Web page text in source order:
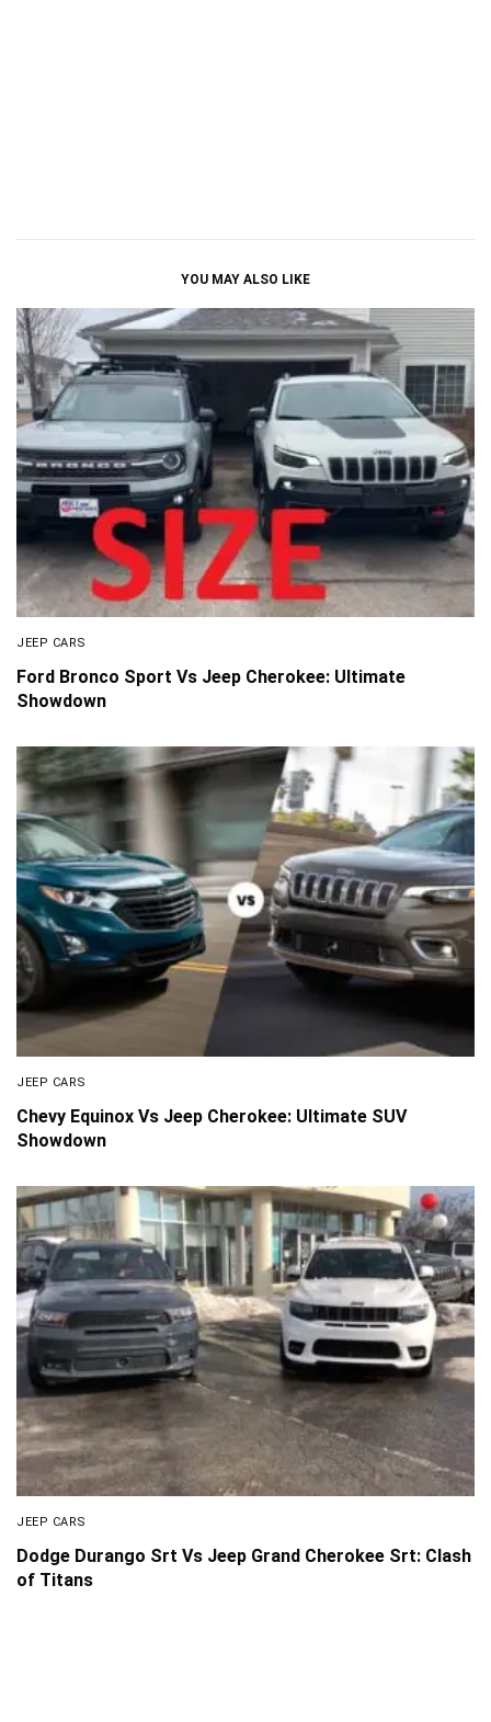
YOU MAY ALSO LIKE
JEEP CARS
Ford Bronco Sport Vs Jeep Cherokee: Ultimate
Showdown
JEEP CARS
Chevy Equinox Vs Jeep Cherokee: Ultimate SUV
Showdown
JEEP CARS
Dodge Durango Srt Vs Jeep Grand Cherokee Srt: Clash
of Titans